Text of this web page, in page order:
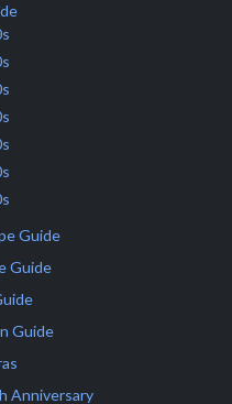
Guide
Guide
Guide
Anniversary